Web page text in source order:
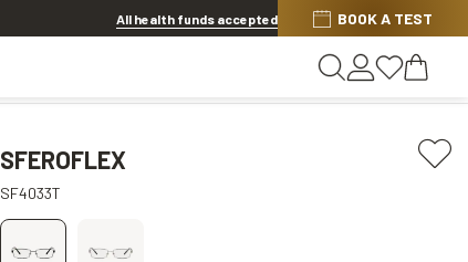
20% OFF LENSES & LENS EXTRAS Shop now
All health funds accepted BOOK A TEST
SFEROFLEX
SF4033T